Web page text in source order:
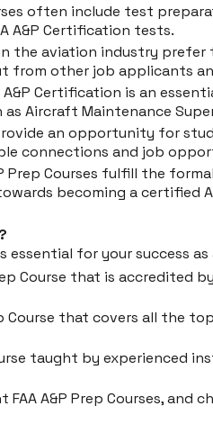
often include test
A&P Certification tests.
the aviation industry prefer
from other job applicants
A&P Certification is an
Aircraft Maintenance
provide an opportunity for
connections and job
Prep Courses fulfill the
becoming a certified
essential for your success
Course that is accredited
Course that covers all the
taught by experienced
A&P Prep Courses,